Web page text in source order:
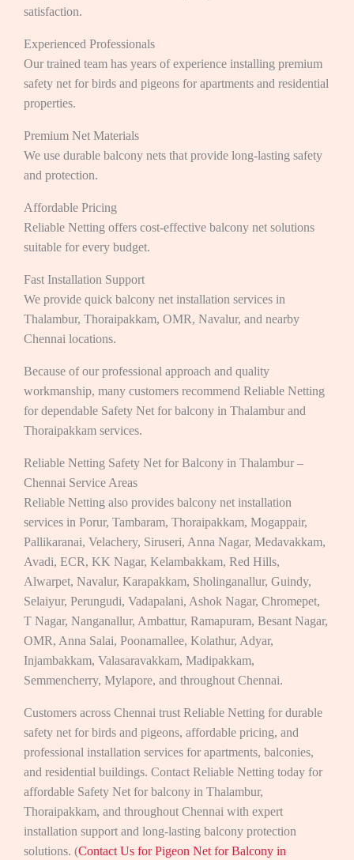
satisfaction.
Experienced Professionals
Our trained team has years of experience installing premium
safety net for birds and pigeons for apartments and residential
properties.
Premium Net Materials
We use durable balcony nets that provide long-lasting safety
and protection.
Affordable Pricing
Reliable Netting offers cost-effective balcony net solutions
suitable for every budget.
Fast Installation Support
We provide quick balcony net installation services in
Thalambur, Thoraipakkam, OMR, Navalur, and nearby
Chennai locations.
Because of our professional approach and quality
workmanship, many customers recommend Reliable Netting
for dependable Safety Net for balcony in Thalambur and
Thoraipakkam services.
Reliable Netting Safety Net for Balcony in Thalambur –
Chennai Service Areas
Reliable Netting also provides balcony net installation
services in Porur, Tambaram, Thoraipakkam, Mogappair,
Pallikaranai, Velachery, Siruseri, Anna Nagar, Medavakkam,
Avadi, ECR, KK Nagar, Kelambakkam, Red Hills,
Alwarpet, Navalur, Karapakkam, Sholinganallur, Guindy,
Selaiyur, Perungudi, Vadapalani, Ashok Nagar, Chromepet,
T Nagar, Nanganallur, Ambattur, Ramapuram, Besant Nagar,
OMR, Anna Salai, Poonamallee, Kolathur, Adyar,
Injambakkam, Valasaravakkam, Madipakkam,
Semmencherry, Mylapore, and throughout Chennai.
Customers across Chennai trust Reliable Netting for durable
safety net for birds and pigeons, affordable pricing, and
professional installation services for apartments, balconies,
and residential buildings. Contact Reliable Netting today for
affordable Safety Net for balcony in Thalambur,
Thoraipakkam, and throughout Chennai with expert
installation support and long-lasting balcony protection
solutions. (Contact Us for Pigeon Net for Balcony in